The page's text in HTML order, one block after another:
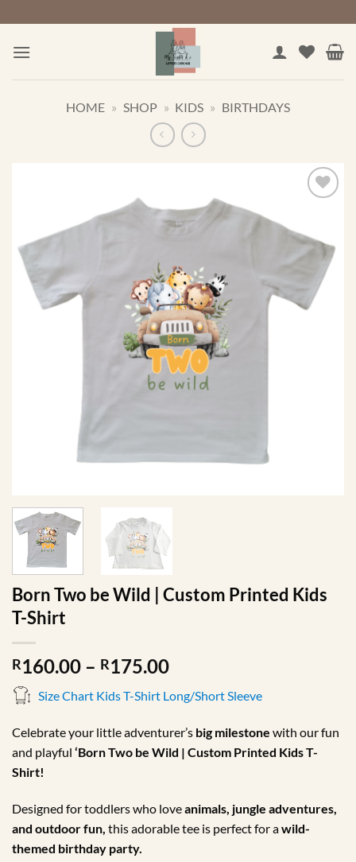
to
content
HOME » SHOP » KIDS » BIRTHDAYS
Born Two be Wild | Custom Printed Kids
T-Shirt
R160.00 – R175.00Price
R160.00
through
R175.00
Size Chart Kids T-Shirt Long/Short Sleeve
Celebrate your little adventurer’s big milestone with our fun
and playful ‘Born Two be Wild | Custom Printed Kids T-
Shirt!
Designed for toddlers who loveanimals, jungle adventures,
and outdoor fun, this adorable tee is perfect for awild-
themed birthday party.